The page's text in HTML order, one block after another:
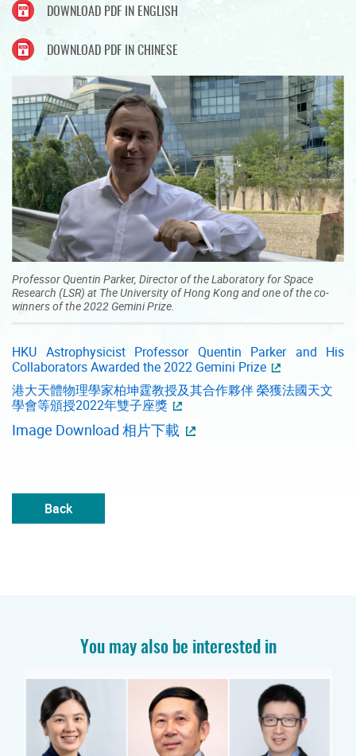
DOWNLOAD PDF IN ENGLISH
DOWNLOAD PDF IN CHINESE
Professor Quentin Parker, Director of the Laboratory for Space
Research (LSR) at The University of Hong Kong and one of the co-
winners of the 2022 Gemini Prize.
HKU Astrophysicist Professor Quentin Parker and His
Collaborators Awarded the 2022 Gemini Prize
港大天體物理學家柏坤霆教授及其合作夥伴 榮獲法國天文
學會等頒授2022年雙子座獎
Image Download 相片下載
Back
You may also be interested in